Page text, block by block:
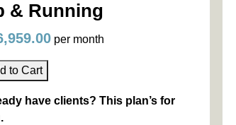
& Running
per month
to Cart
have clients? This plan’s for